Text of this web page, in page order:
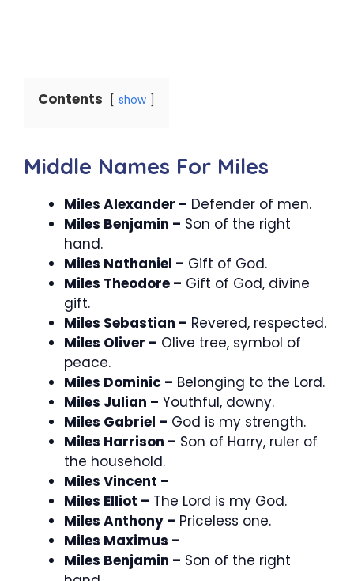
Contents show
Middle Names For Miles
Miles Alexander – Defender of men.
Miles Benjamin – Son of the right
hand.
Miles Nathaniel – Gift of God.
Miles Theodore – Gift of God, divine
gift.
Miles Sebastian – Revered, respected.
Miles Oliver – Olive tree, symbol of
peace.
Miles Dominic – Belonging to the Lord.
Miles Julian – Youthful, downy.
Miles Gabriel – God is my strength.
Miles Harrison – Son of Harry, ruler of
the household.
Miles Vincent –
Miles Elliot – The Lord is my God.
Miles Anthony – Priceless one.
Miles Maximus –
Miles Benjamin – Son of the right